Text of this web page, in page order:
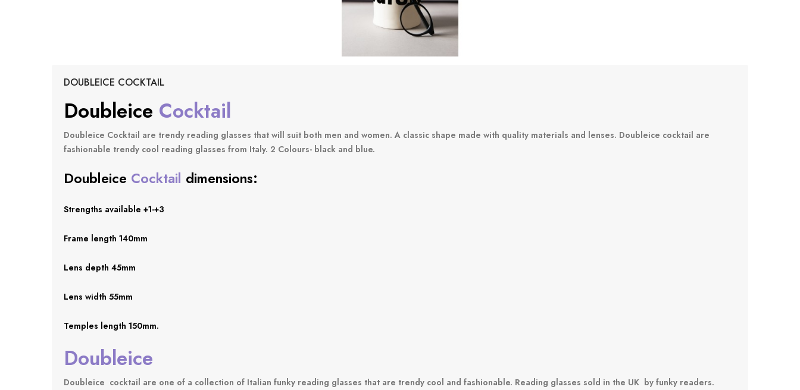
DOUBLEICE COCKTAIL
DOubleice Cocktail
Doubleice Cocktail are trendy reading glasses that will suit both men and women. A classic shape made with quality materials and lenses. Doubleice cocktail are
fashionable trendy cool reading glasses from Italy. 2 Colours- black and blue.
Doubleice Cocktail dimensions:
Strengths available +1-+3
Frame length 140mm
Lens depth 45mm
Lens width 55mm
Temples length 150mm.
Doubleice
Doubleice cocktail are one of a collection of Italian funky reading glasses that are trendy cool and fashionable. Reading glasses sold in the UK by funky readers.